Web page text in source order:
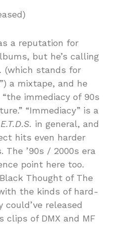
a reputation for
but he’s calling
(which stands for
a mixtape, and he
immediacy of 90s
“Immediacy” is a
E.T.D.S. in general, and
hits even harder
The ’90s / 2000s era
point here too.
Thought of The
the kinds of hard-
released
clips of DMX and MF